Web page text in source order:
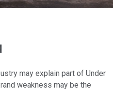
may explain part of Under
weakness may be the